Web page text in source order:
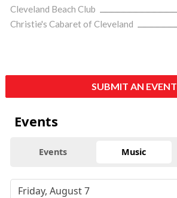
Cleveland Beach Club
Christie's Cabaret of Cleveland
SUBMIT AN EVENT
Events
Events Music